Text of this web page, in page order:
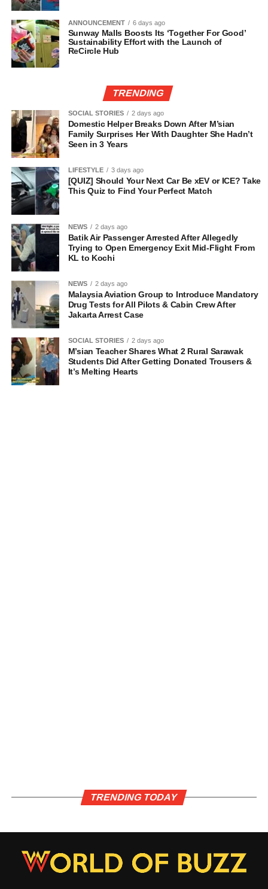
ANNOUNCEMENT 6 days ago
Sunway Malls Boosts Its ‘Together For Good’
Sustainability Effort with the Launch of
ReCircle Hub
TRENDING
SOCIAL STORIES 2 days ago
Domestic Helper Breaks Down After M’sian
Family Surprises Her With Daughter She Hadn’t
Seen in 3 Years
LIFESTYLE 3 days ago
[QUIZ] Should Your Next Car Be xEV or ICE? Take
This Quiz to Find Your Perfect Match
NEWS 2 days ago
Batik Air Passenger Arrested After Allegedly
Trying to Open Emergency Exit Mid-Flight From
KL to Kochi
NEWS 2 days ago
Malaysia Aviation Group to Introduce Mandatory
Drug Tests for All Pilots & Cabin Crew After
Jakarta Arrest Case
SOCIAL STORIES 2 days ago
M’sian Teacher Shares What 2 Rural Sarawak
Students Did After Getting Donated Trousers &
It’s Melting Hearts
TRENDING TODAY